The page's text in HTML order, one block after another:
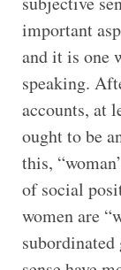
important
and it is one
speaking.
accounts, at
ought to be
this,
of social
women are